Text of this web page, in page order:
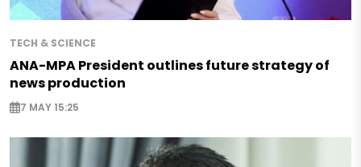
TECH & SCIENCE
ANA-MPA President outlines future strategy of
news production
7 MAY 15:25